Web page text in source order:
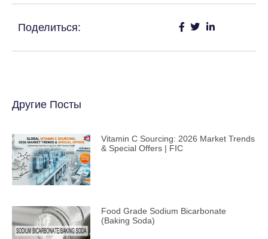
Поделиться:
Другие Посты
Vitamin C Sourcing: 2026 Market Trends
& Special Offers | FIC
Food Grade Sodium Bicarbonate
(Baking Soda)